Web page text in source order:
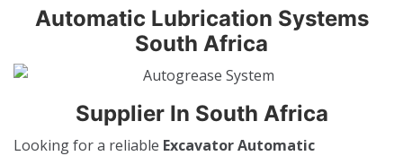
Automatic Lubrication Systems
South Africa
Supplier In South Africa
Looking for a reliable Excavator Automatic